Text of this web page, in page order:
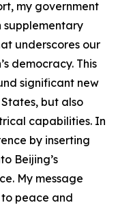
my government
supplementary
underscores our
democracy. This
significant new
but also
capabilities. In
by inserting
Beijing’s
My message
to peace and